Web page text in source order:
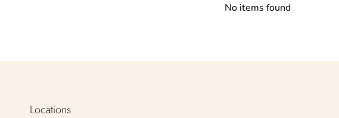
No items found
Locations